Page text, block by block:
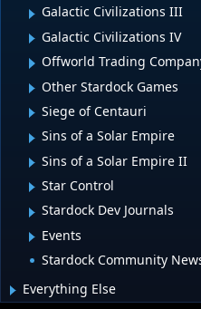
Galactic Civilizations III
Galactic Civilizations IV
Offworld Trading
Other Stardock Games
Siege of Centauri
Sins of a Solar Empire
Sins of a Solar Empire II
Star Control
Stardock Dev Journals
Events
Stardock Community
Everything Else